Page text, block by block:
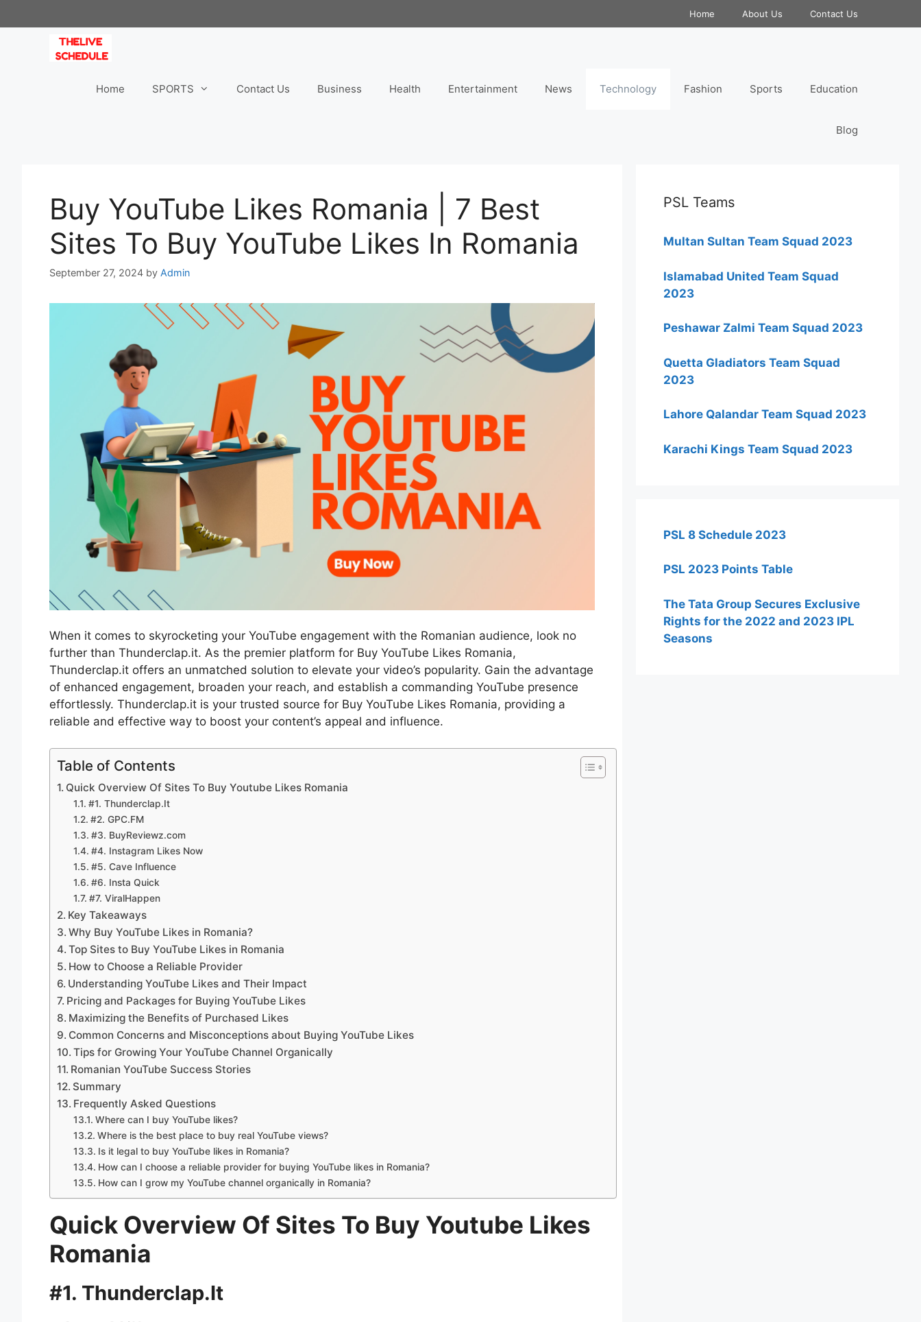
to
Home About Us Contact Us
Home SPORTS Contact Us Business Health Entertainment News Technology Fashion Sports Education
Blog
Buy YouTube Likes Romania | 7 Best
Sites To Buy YouTube Likes In Romania
September 27, 2024 by Admin
When it comes to skyrocketing your YouTube engagement with the Romanian audience, look no
further than Thunderclap.it. As the premier platform for Buy YouTube Likes Romania,
Thunderclap.it offers an unmatched solution to elevate your video’s popularity. Gain the advantage
of enhanced engagement, broaden your reach, and establish a commanding YouTube presence
effortlessly. Thunderclap.it is your trusted source for Buy YouTube Likes Romania, providing a
reliable and effective way to boost your content’s appeal and influence.
Table of Contents
Quick Overview Of Sites To Buy Youtube Likes Romania
#1. Thunderclap.It
#2. GPC.FM
#3. BuyReviewz.com
#4. Instagram Likes Now
#5. Cave Influence
#6. Insta Quick
#7. ViralHappen
Key Takeaways
Why Buy YouTube Likes in Romania?
Top Sites to Buy YouTube Likes in Romania
How to Choose a Reliable Provider
Understanding YouTube Likes and Their Impact
Pricing and Packages for Buying YouTube Likes
Maximizing the Benefits of Purchased Likes
Common Concerns and Misconceptions about Buying YouTube Likes
Tips for Growing Your YouTube Channel Organically
Romanian YouTube Success Stories
Summary
Frequently Asked Questions
Where can I buy YouTube likes?
Where is the best place to buy real YouTube views?
Is it legal to buy YouTube likes in Romania?
How can I choose a reliable provider for buying YouTube likes in Romania?
How can I grow my YouTube channel organically in Romania?
Quick Overview Of Sites To Buy Youtube Likes
Romania
#1. Thunderclap.It
PSL Teams
Multan Sultan Team Squad 2023
Islamabad United Team Squad
2023
Peshawar Zalmi Team Squad 2023
Quetta Gladiators Team Squad
2023
Lahore Qalandar Team Squad 2023
Karachi Kings Team Squad 2023
PSL 8 Schedule 2023
PSL 2023 Points Table
The Tata Group Secures Exclusive
Rights for the 2022 and 2023 IPL
Seasons